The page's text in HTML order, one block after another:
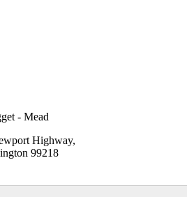
- Mead
Highway,
99218